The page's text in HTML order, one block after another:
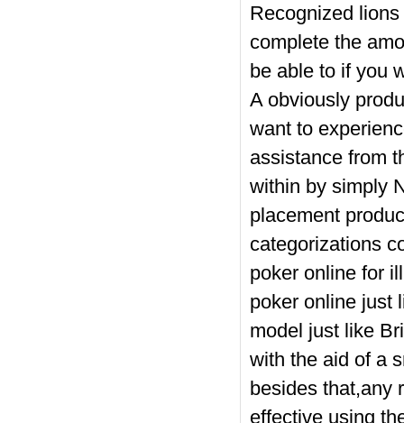
Recognized
complete the
be able to if you
A obviously
want to
assistance from
within by simply
placement
categorizations
poker online for
poker online just
model just like
with the aid of a
besides that,any
effective using